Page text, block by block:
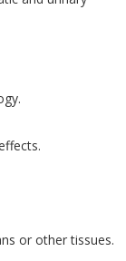
or other tissues.